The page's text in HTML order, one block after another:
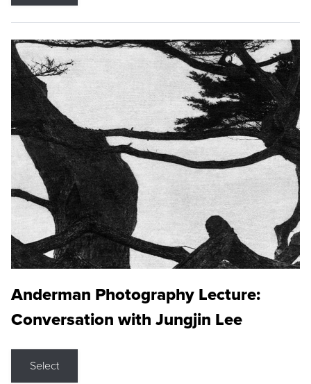
Anderman Photography Lecture:
Conversation with Jungjin Lee
Select